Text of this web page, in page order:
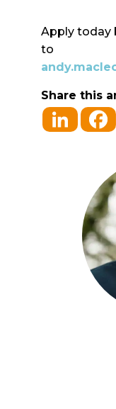
Apply today
to
Share this